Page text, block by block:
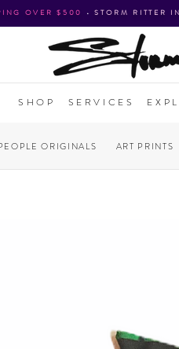
OVER $500 •STORM RITTER
SHOP SERVICES
ORIGINALS ART PRINTS